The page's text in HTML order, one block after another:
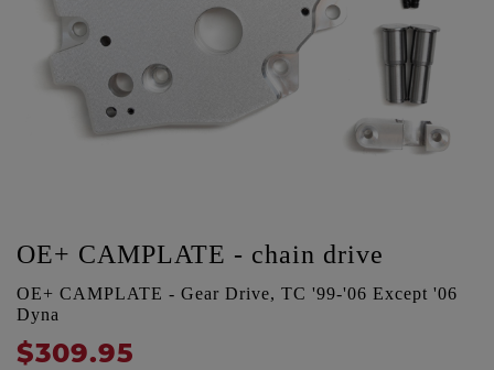
OE+ CAMPLATE - chain drive
OE+ CAMPLATE - Gear Drive, TC '99-'06 Except '06
Dyna
$309.95